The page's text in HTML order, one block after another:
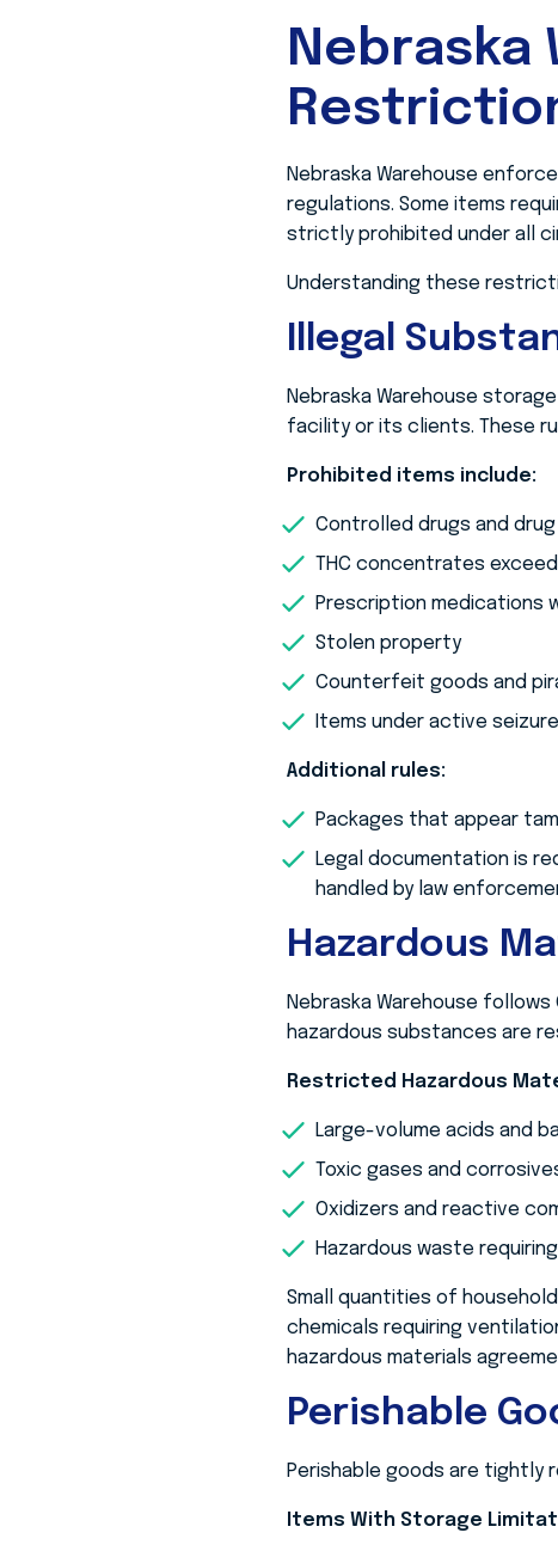
Nebraska
Nebraska Warehouse
regulations. Some items
strictly prohibited under all
Understanding these
Illegal
Nebraska Warehouse
facility or its clients. These
Prohibited items include:
Controlled drugs and
THC concentrates
Prescription medications
Stolen property
Counterfeit goods and
Items under active
Additional rules:
Packages that appear
Legal documentation is
handled by law
Hazardous
Nebraska Warehouse follows
hazardous substances are
Restricted Hazardous
Large-volume acids and
Toxic gases and
Oxidizers and reactive
Hazardous waste
Small quantities of
chemicals requiring
hazardous materials
Perishable
Perishable goods are tightly
Items With Storage